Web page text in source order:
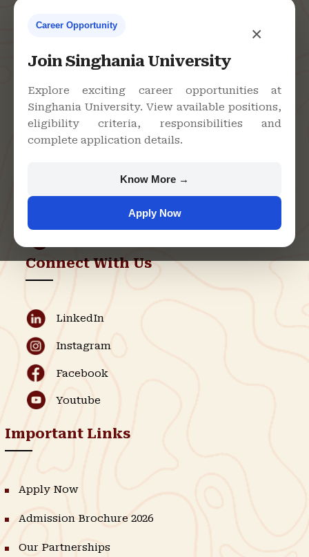
×
Career Opportunity
Join Singhania University
Explore exciting career opportunities at
Singhania University. View available positions,
eligibility criteria, responsibilities and
complete application details.
Know More →
Apply Now
Singhania University, Pacheri
Bari, Jhunjhunu - 333515,
Rajasthan
Admission Helpline
Connect With Us
LinkedIn
Instagram
Facebook
Youtube
Important Links
Apply Now
Admission Brochure 2026
Our Partnerships